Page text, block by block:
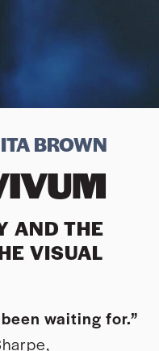
BROWN
AND THE
VISUAL
waiting for.”